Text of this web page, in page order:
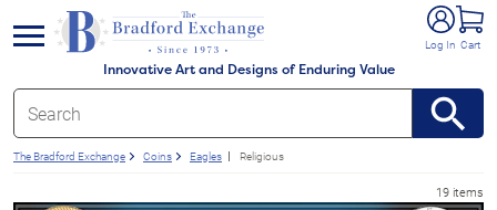
Innovative Art and Designs of Enduring Value
Log In Cart
menu
The Bradford Exchange Coins Eagles Religious
19 items